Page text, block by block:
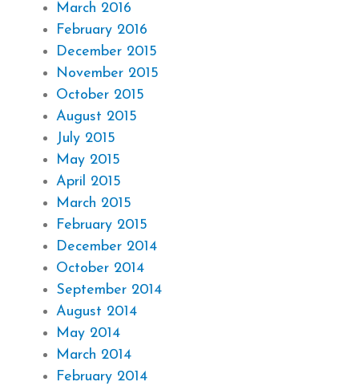
March 2016
February 2016
December 2015
November 2015
October 2015
August 2015
July 2015
May 2015
April 2015
March 2015
February 2015
December 2014
October 2014
September 2014
August 2014
May 2014
March 2014
February 2014